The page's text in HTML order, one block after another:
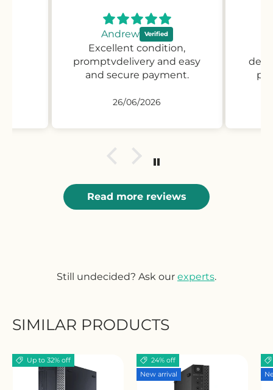
Andrew
Excellent condition,
promptvdelivery and easy
and secure payment.
26/06/2026
Read more reviews
Still undecided? Ask our experts.
SIMILAR PRODUCTS
Up to 32% off
24% off
New arrival